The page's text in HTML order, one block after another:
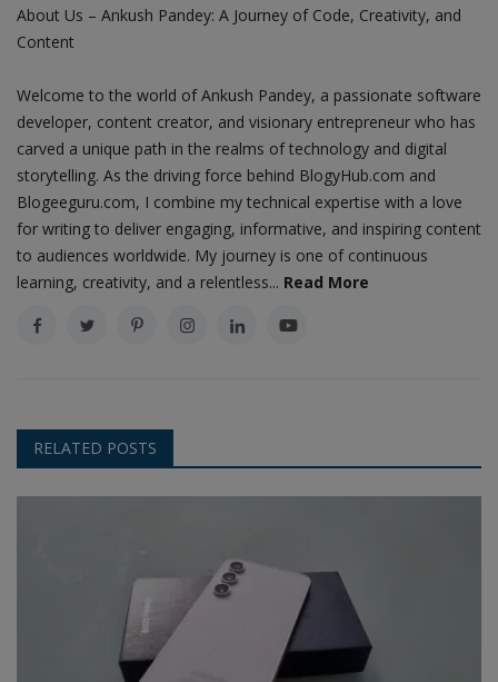
About Us – Ankush Pandey: A Journey of Code, Creativity, and
Content
Welcome to the world of Ankush Pandey, a passionate software
developer, content creator, and visionary entrepreneur who has
carved a unique path in the realms of technology and digital
storytelling. As the driving force behind BlogyHub.com and
Blogeeguru.com, I combine my technical expertise with a love
for writing to deliver engaging, informative, and inspiring content
to audiences worldwide. My journey is one of continuous
learning, creativity, and a relentless... Read More
RELATED POSTS